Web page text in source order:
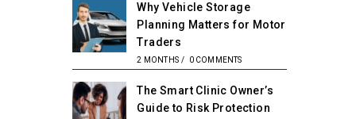
Why Vehicle Storage
Planning Matters for Motor
Traders
2 MONTHS / 0 COMMENTS
The Smart Clinic Owner’s
Guide to Risk Protection